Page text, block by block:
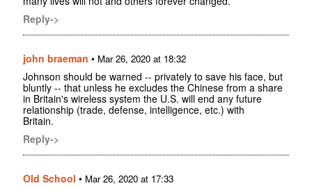
Reply->
john braeman • Mar 26, 2020 at 18:32
Johnson should be warned -- privately to save his face, but
bluntly -- that unless he excludes the Chinese from a share
in Britain's wireless system the U.S. will end any future
relationship (trade, defense, intelligence, etc.) with
Britain.
Reply->
Old School • Mar 26, 2020 at 17:33